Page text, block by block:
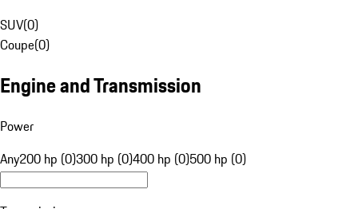
SUV(0)
Coupe(0)
Engine and Transmission
Power
Any200 hp (0)300 hp (0)400 hp (0)500 hp (0)